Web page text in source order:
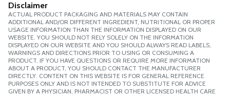
Disclaimer
ACTUAL PRODUCT PACKAGING AND MATERIALS MAY CONTAIN
ADDITIONAL AND/OR DIFFERENT INGREDIENT, NUTRITIONAL OR PROPER
USAGE INFORMATION THAN THE INFORMATION DISPLAYED ON OUR
WEBSITE. YOU SHOULD NOT RELY SOLELY ON THE INFORMATION
DISPLAYED ON OUR WEBSITE AND YOU SHOULD ALWAYS READ LABELS,
WARNINGS AND DIRECTIONS PRIOR TO USING OR CONSUMING A
PRODUCT. IF YOU HAVE QUESTIONS OR REQUIRE MORE INFORMATION
ABOUT A PRODUCT, YOU SHOULD CONTACT THE MANUFACTURER
DIRECTLY. CONTENT ON THIS WEBSITE IS FOR GENERAL REFERENCE
PURPOSES ONLY AND IS NOT INTENDED TO SUBSTITUTE FOR ADVICE
GIVEN BY A PHYSICIAN, PHARMACIST OR OTHER LICENSED HEALTH CARE